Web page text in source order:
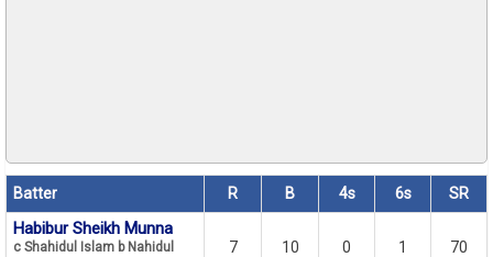
Batter R B 4s 6s SR
Habibur Sheikh Munna
c Shahidul Islam b Nahidul
7 10 0 1 70